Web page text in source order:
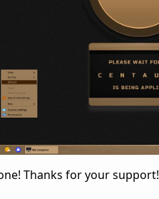
Thanks for your support!